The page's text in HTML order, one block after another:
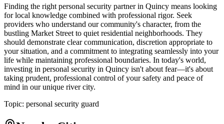
Finding the right personal security partner in Quincy means looking
for local knowledge combined with professional rigor. Seek
providers who understand our community's character, from the
bustling Market Street to quiet residential neighborhoods. They
should demonstrate clear communication, discretion appropriate to
your situation, and a commitment to integrating seamlessly into your
life while maintaining professional boundaries. In today's world,
investing in personal security in Quincy isn't about fear—it's about
taking prudent, professional control of your safety and peace of
mind in our unique river city.
Topic: personal security guard